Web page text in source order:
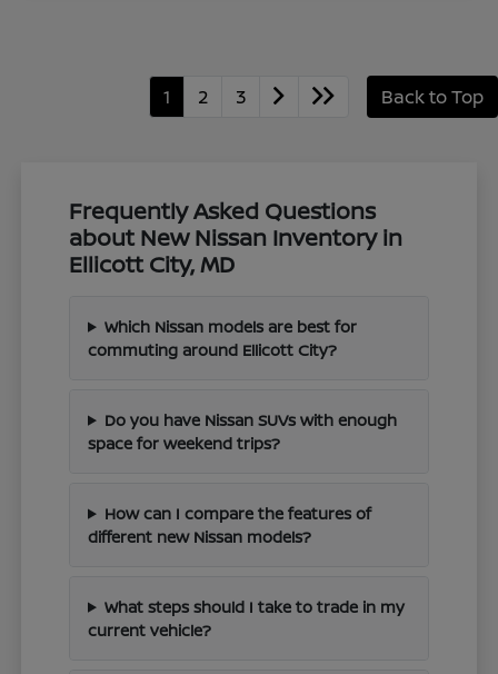
1 2 3 Back to Top
Frequently Asked Questions
about New Nissan Inventory in
Ellicott City, MD
Which Nissan models are best for
commuting around Ellicott City?
Do you have Nissan SUVs with enough
space for weekend trips?
How can I compare the features of
different new Nissan models?
What steps should I take to trade in my
current vehicle?